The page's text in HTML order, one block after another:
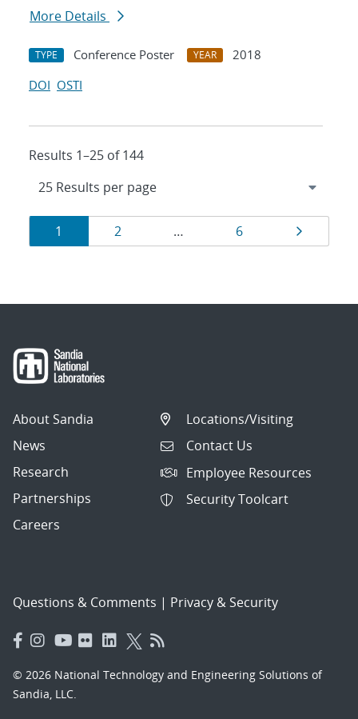
More Details
TYPE Conference Poster YEAR
2018
DOI OSTI
Results 1–25 of 144
Results
navigation
Page
1 Page
2 … Page
6 Page
About Sandia
News
Research
Partnerships
Careers
Locations/Visiting
Contact Us
Employee Resources
Security Toolcart
Questions & Comments | Privacy & Security
© 2026 National Technology and Engineering Solutions of
Sandia, LLC.